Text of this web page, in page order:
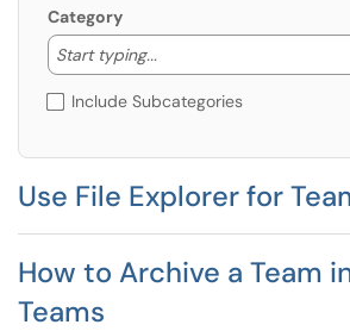
Category
Start typing...
Start typing to lookup.
Include Subcategories
Use File Explorer for
How to Archive a Team
Teams